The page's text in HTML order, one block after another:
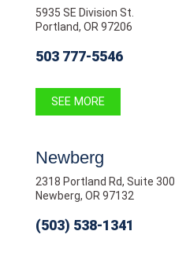
5935 SE Division St.
Portland, OR 97206
503 777-5546
SEE MORE
Newberg
2318 Portland Rd, Suite 300
Newberg, OR 97132
(503) 538-1341